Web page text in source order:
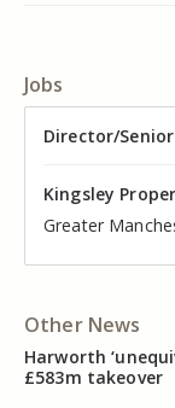
Jobs
Director of
Kingsley
Cheshire
Director/
Kingsley
Greater
Senior
Kingsley
Manchester
Industrial
Kingsley
Cheshire
Residential
Kingsley
Liverpool
Head of
Kingsley
Greater
Other News
Harworth
£583m takeover